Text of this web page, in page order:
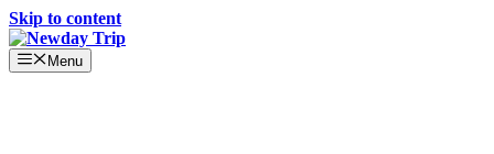
Skip to content
Menu